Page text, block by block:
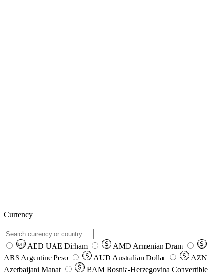
Currency
DH AED UAE Dirham AMD Armenian Dram
ARS Argentine Peso AUD Australian Dollar
AZN
Azerbaijani Manat
BAM Bosnia-Herzegovina Convertible